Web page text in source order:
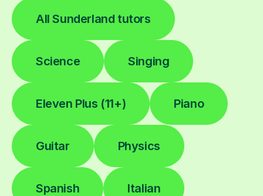
All Sunderland tutors
Science Singing
Eleven Plus (11+) Piano
Guitar Physics
Spanish Italian